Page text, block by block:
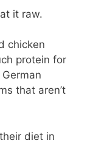
it raw.
chicken
protein for
that aren’t
diet in